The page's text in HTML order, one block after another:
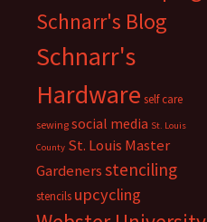
Schnarr's Blog
Schnarr's
Hardware self care
sewing social media St. Louis
County St. Louis Master
Gardenersstenciling
stencils upcycling